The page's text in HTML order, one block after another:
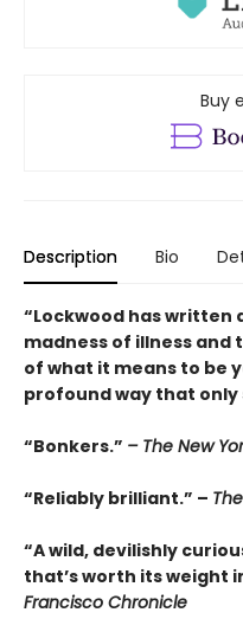
Buy
Description Bio
“Lockwood has written
madness of illness
of what it means to be
profound way that only
“Bonkers.” – The New
“Reliably brilliant.” –
“A wild, devilishly
that’s worth its weight
Francisco Chronicle